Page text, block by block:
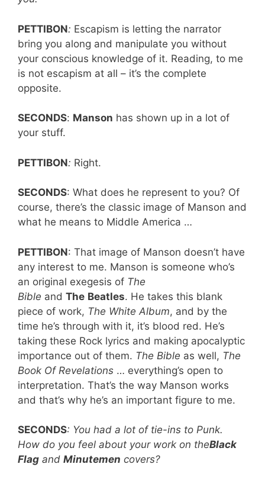
PETTIBON: Escapism is letting the narrator
bring you along and manipulate you without
your conscious knowledge of it. Reading, to me
is not escapism at all – it’s the complete
opposite.
SECONDS: Manson has shown up in a lot of
your stuff.
PETTIBON: Right.
SECONDS: What does he represent to you? Of
course, there’s the classic image of Manson and
what he means to Middle America …
PETTIBON: That image of Manson doesn’t have
any interest to me. Manson is someone who’s
an original exegesis of The
Bible and The Beatles. He takes this blank
piece of work, The White Album, and by the
time he’s through with it, it’s blood red. He’s
taking these Rock lyrics and making apocalyptic
importance out of them. The Bible as well, The
Book Of Revelations … everything’s open to
interpretation. That’s the way Manson works
and that’s why he’s an important figure to me.
SECONDS: You had a lot of tie-ins to Punk.
How do you feel about your work on theBlack
Flag and Minutemen covers?